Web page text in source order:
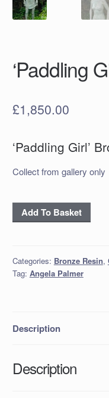
‘Paddling
£1,850.00
‘Paddling Girl’
Collect from gallery only
'Paddling
Girl'
quantity
Add To Basket
Categories: Bronze Resin,
Tag: Angela Palmer
Description
Description